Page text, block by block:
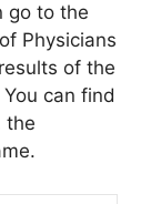
go to the
Physicians
of the
can find
the